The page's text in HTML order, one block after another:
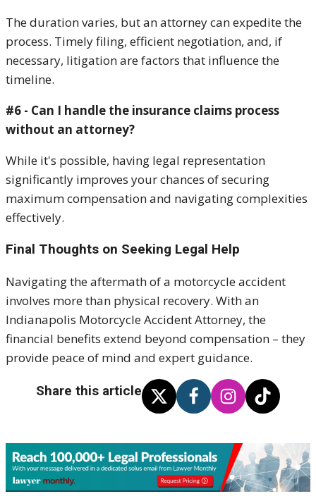
The duration varies, but an attorney can expedite the
process. Timely filing, efficient negotiation, and, if
necessary, litigation are factors that influence the
timeline.
#6 - Can I handle the insurance claims process
without an attorney?
While it's possible, having legal representation
significantly improves your chances of securing
maximum compensation and navigating complexities
effectively.
Final Thoughts on Seeking Legal Help
Navigating the aftermath of a motorcycle accident
involves more than physical recovery. With an
Indianapolis Motorcycle Accident Attorney, the
financial benefits extend beyond compensation – they
provide peace of mind and expert guidance.
Share this article